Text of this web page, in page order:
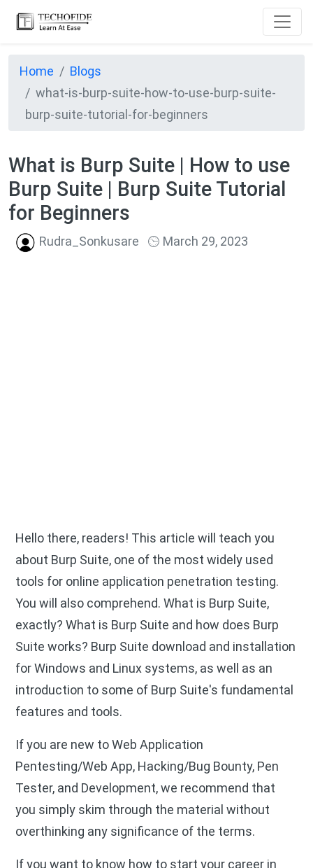
Home
Blogs
what-is-burp-suite-how-to-use-burp-suite-
burp-suite-tutorial-for-beginners
What is Burp Suite | How to use
Burp Suite | Burp Suite Tutorial
for Beginners
Rudra_Sonkusare March 29, 2023
Hello there, readers! This article will teach you
about Burp Suite, one of the most widely used
tools for online application penetration testing.
You will also comprehend. What is Burp Suite,
exactly? What is Burp Suite and how does Burp
Suite works? Burp Suite download and installation
for Windows and Linux systems, as well as an
introduction to some of Burp Suite's fundamental
features and tools.
If you are new to Web Application
Pentesting/Web App, Hacking/Bug Bounty, Pen
Tester, and Development, we recommend that
you simply skim through the material without
overthinking any significance of the terms.
If you want to know how to start your career in